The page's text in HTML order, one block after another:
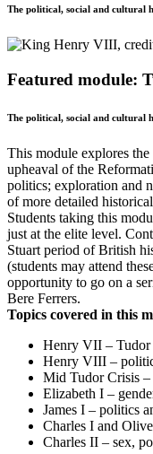
The political, social and cultural
Featured module:
The political, social and cultural
This module explores
upheaval of the
politics; exploration and
of more detailed
Students taking this
just at the elite level.
Stuart period of British
(students may attend
opportunity to go on a
Bere Ferrers.
Topics covered in this
Henry VII – Tudor
Henry VIII –
Mid Tudor Crisis
Elizabeth I –
James I – politics
Charles I and
Charles II – sex,